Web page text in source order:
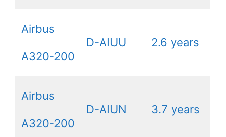
Airbus
A320-200
D-AIUU 2.6 years
Airbus
A320-200
D-AIUN 3.7 years